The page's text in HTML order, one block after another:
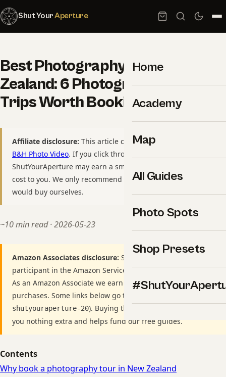
Shut YourAperture
Home
Academy
Map
All Guides
Photo Spots
Shop Presets
Best Photography Tours in New
Zealand: 6 Photographer-Led
Trips Worth Booking
Affiliate disclosure: This article contains affiliate links to
B&H Photo Video. If you click through and purchase,
ShutYourAperture may earn a small commission at no extra
cost to you. We only recommend gear we have used or
would buy ourselves.
~10 min read · 2026-05-23
Amazon Associates disclosure: ShutYourAperture is a
participant in the Amazon Services LLC Associates Program.
As an Amazon Associate we earn from qualifying
purchases. Some links below go to Amazon (Store ID
shutyouraperture-20). Buying through these links costs
you nothing extra and helps fund our free guides.
Contents
Why book a photography tour in New Zealand